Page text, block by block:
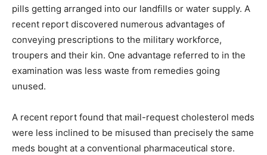
pills getting arranged into our landfills or water supply. A
recent report discovered numerous advantages of
conveying prescriptions to the military workforce,
troupers and their kin. One advantage referred to in the
examination was less waste from remedies going
unused.
A recent report found that mail-request cholesterol meds
were less inclined to be misused than precisely the same
meds bought at a conventional pharmaceutical store.